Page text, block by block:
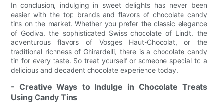
In conclusion, indulging in sweet delights has never been
easier with the top brands and flavors of chocolate candy
tins on the market. Whether you prefer the classic elegance
of Godiva, the sophisticated Swiss chocolate of Lindt, the
adventurous flavors of Vosges Haut-Chocolat, or the
traditional richness of Ghirardelli, there is a chocolate candy
tin for every taste. So treat yourself or someone special to a
delicious and decadent chocolate experience today.
- Creative Ways to Indulge in Chocolate Treats
Using Candy Tins